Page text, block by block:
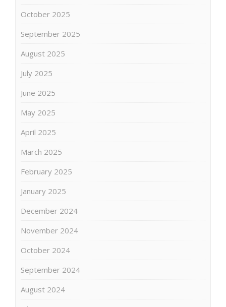
October 2025
September 2025
August 2025
July 2025
June 2025
May 2025
April 2025
March 2025
February 2025
January 2025
December 2024
November 2024
October 2024
September 2024
August 2024